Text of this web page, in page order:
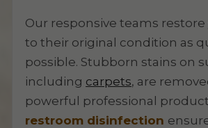
Our responsive teams restore
to their original condition as
possible. Stubborn stains on
including carpets, are
powerful professional
restroom disinfection